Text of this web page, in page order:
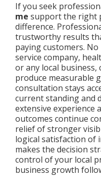
If you seek
me support the right
difference.
trustworthy results
paying customers.
service company,
or any local
produce measurable
consultation stays
current standing and
extensive experience
outcomes continue
relief of stronger
logical satisfaction of
makes the decision
control of your local
business growth